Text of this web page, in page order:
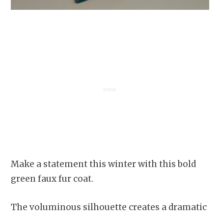
Make a statement this winter with this bold
green faux fur coat.
The voluminous silhouette creates a dramatic